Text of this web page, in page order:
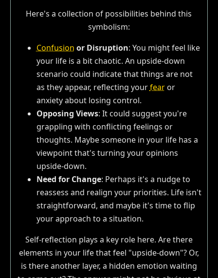
Here's a collection of possibilities behind this
symbolism:
Confusion or Disruption: You might feel like
your life is a bit chaotic. An upside-down
scenario could indicate that things are not
as they appear, reflecting yourfearor
anxiety about losing control.
Opposing Views: It could suggest you're
grappling with conflicting feelings or
thoughts. Maybe someone in your life has a
viewpoint that's turning your opinions
upside-down.
Need for Change: Perhaps it's a nudge to
reassess and realign your priorities. Life isn't
straightforward, and maybe it's time to flip
your approach to a situation.
Self-reflection plays a key role here. Are there
elements in your life that feel "upside-down"? Or,
is there another layer, a hidden emotion waiting